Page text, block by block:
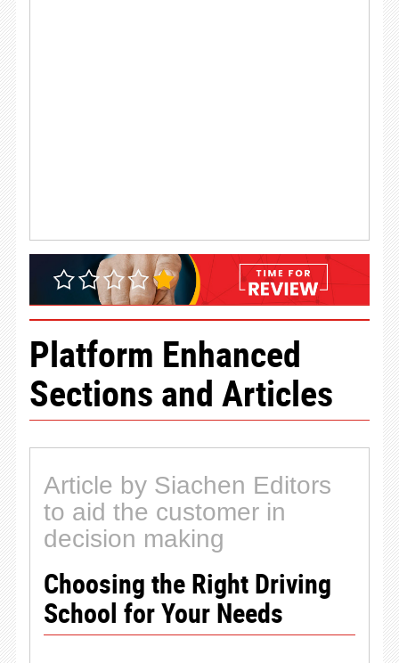
Platform Enhanced
Sections and Articles
Article by Siachen Editors
to aid the customer in
decision making
Choosing the Right Driving
School for Your Needs